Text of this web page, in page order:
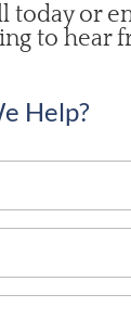
today or
to hear
Help?